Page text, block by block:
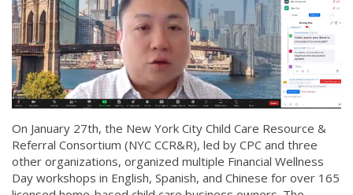
On January 27th, the New York City Child Care Resource &
Referral Consortium (NYC CCR&R), led by CPC and three
other organizations, organized multiple Financial Wellness
Day workshops in English, Spanish, and Chinese for over 165